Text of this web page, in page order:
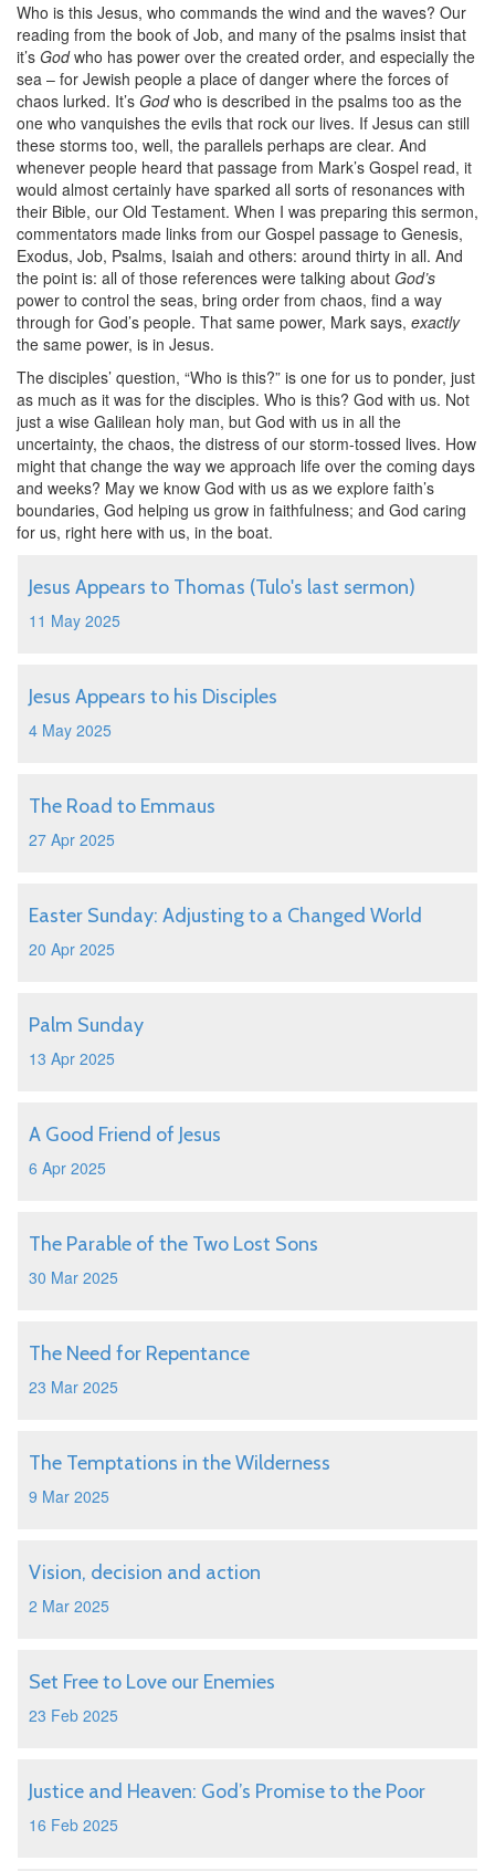
Who is this Jesus, who commands the wind and the waves? Our
reading from the book of Job, and many of the psalms insist that
it’s Godwho has power over the created order, and especially the
sea – for Jewish people a place of danger where the forces of
chaos lurked. It’s Godwho is described in the psalms too as the
one who vanquishes the evils that rock our lives. If Jesus can still
these storms too, well, the parallels perhaps are clear. And
whenever people heard that passage from Mark’s Gospel read, it
would almost certainly have sparked all sorts of resonances with
their Bible, our Old Testament. When I was preparing this sermon,
commentators made links from our Gospel passage to Genesis,
Exodus, Job, Psalms, Isaiah and others: around thirty in all. And
the point is: all of those references were talking about God’s
power to control the seas, bring order from chaos, find a way
through for God’s people. That same power, Mark says, exactly
the same power, is in Jesus.
The disciples’ question, “Who is this?” is one for us to ponder, just
as much as it was for the disciples. Who is this? God with us. Not
just a wise Galilean holy man, but God with us in all the
uncertainty, the chaos, the distress of our storm-tossed lives. How
might that change the way we approach life over the coming days
and weeks? May we know God with us as we explore faith’s
boundaries, God helping us grow in faithfulness; and God caring
for us, right here with us, in the boat.
Jesus Appears to Thomas (Tulo's last sermon)
11 May 2025
Jesus Appears to his Disciples
4 May 2025
The Road to Emmaus
27 Apr 2025
Easter Sunday: Adjusting to a Changed World
20 Apr 2025
Palm Sunday
13 Apr 2025
A Good Friend of Jesus
6 Apr 2025
The Parable of the Two Lost Sons
30 Mar 2025
The Need for Repentance
23 Mar 2025
The Temptations in the Wilderness
9 Mar 2025
Vision, decision and action
2 Mar 2025
Set Free to Love our Enemies
23 Feb 2025
Justice and Heaven: God’s Promise to the Poor
16 Feb 2025